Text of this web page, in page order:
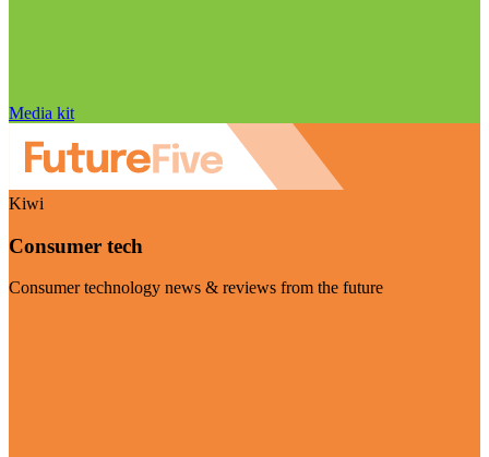
Media kit
Kiwi
Consumer tech
Consumer technology news & reviews from the future